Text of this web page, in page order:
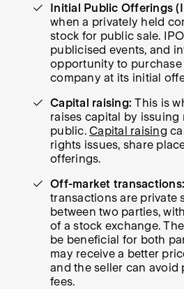
Initial Public Offerings
when a privately held
stock for public sale.
publicised events, and
opportunity to purchase
company at its initial
Capital raising: This is
raises capital by issuing
public. Capital raising
rights issues, share
offerings.
Off-market transactions:
transactions are private
between two parties,
of a stock exchange.
be beneficial for both
may receive a better
and the seller can avoid
fees.